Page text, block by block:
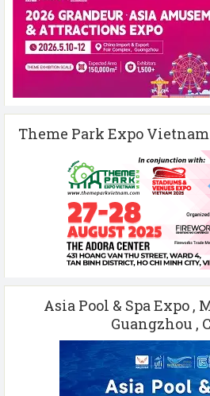
Theme Park Expo Vietnam
Asia Pool & Spa Expo ,
Guangzhou ,